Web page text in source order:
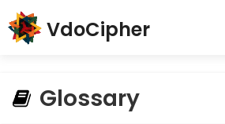
VdoCipher
Glossary